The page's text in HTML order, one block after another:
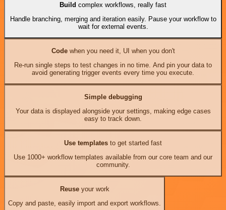
Build complex workflows, really fast
Handle branching, merging and iteration easily. Pause your workflow to
wait for external events.
Codewhen you need it, UI when you don't
Re-run single steps to test changes in no time. And pin your data to
avoid generating trigger events every time you execute.
Simple debugging
Your data is displayed alongside your settings, making edge cases
easy to track down.
Use templates to get started fast
Use 1000+ workflow templates available from our core team and our
community.
Reuseyour work
Copy and paste, easily import and export workflows.